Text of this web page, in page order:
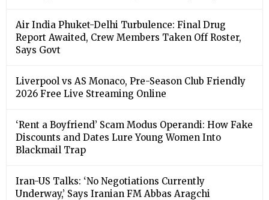
Air India Phuket-Delhi Turbulence: Final Drug
Report Awaited, Crew Members Taken Off Roster,
Says Govt
Liverpool vs AS Monaco, Pre-Season Club Friendly
2026 Free Live Streaming Online
‘Rent a Boyfriend’ Scam Modus Operandi: How Fake
Discounts and Dates Lure Young Women Into
Blackmail Trap
Iran-US Talks: ‘No Negotiations Currently
Underway,’ Says Iranian FM Abbas Aragchi